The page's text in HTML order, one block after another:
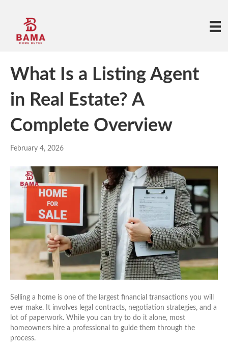
What Is a Listing Agent
in Real Estate? A
Complete Overview
February 4, 2026
Selling a home is one of the largest financial transactions you will
ever make. It involves legal contracts, negotiation strategies, and a
lot of paperwork. While you can try to do it alone, most
homeowners hire a professional to guide them through the
process.